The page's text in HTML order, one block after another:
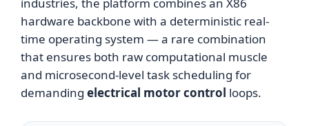
industries, the platform combines an X86
hardware backbone with a deterministic real-
time operating system — a rare combination
that ensures both raw computational muscle
and microsecond-level task scheduling for
demanding electrical motor control loops.